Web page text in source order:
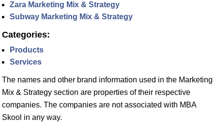
Zara Marketing Mix & Strategy
Subway Marketing Mix & Strategy
Categories:
Products
Services
The names and other brand information used in the Marketing
Mix & Strategy section are properties of their respective
companies. The companies are not associated with MBA
Skool in any way.